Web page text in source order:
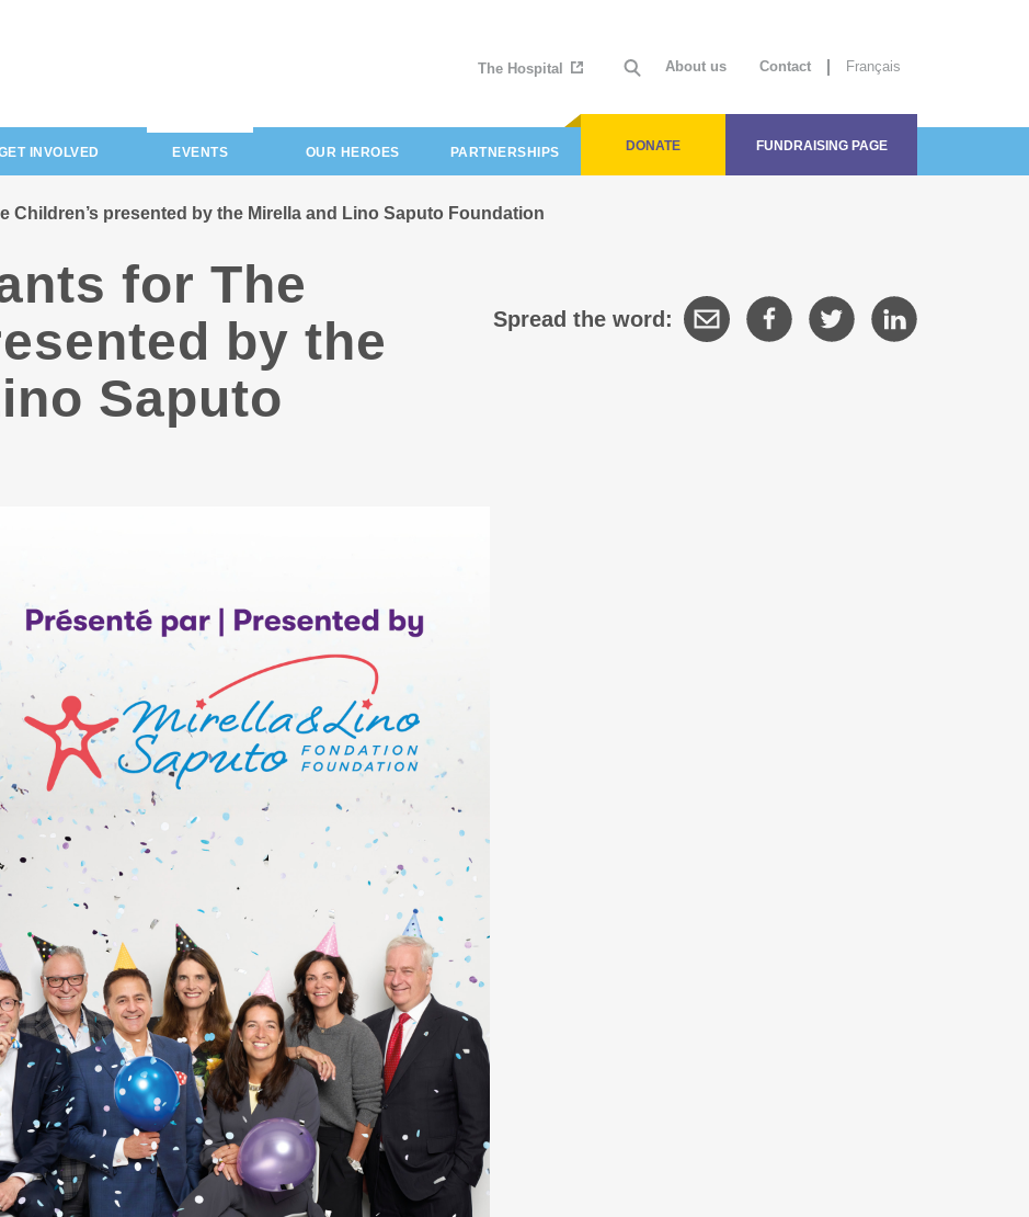
About us Contact Français
The Hospital
DONATE FUNDRAISING PAGE
INVOLVED EVENTS OUR HEROES PARTNERSHIPS
Children’s presented by the Mirella and Lino Saputo Foundation
Spread the word:
for The
by the
Saputo